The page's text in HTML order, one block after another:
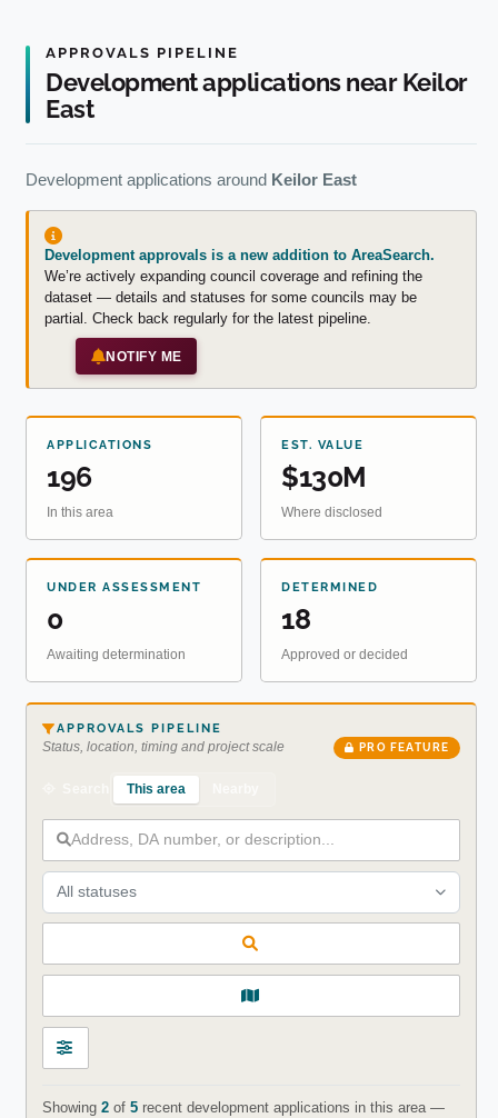
APPROVALS PIPELINE
Development applications near Keilor
East
Development applications around Keilor East
Development approvals is a new addition to AreaSearch.
We’re actively expanding council coverage and refining the
dataset — details and statuses for some councils may be
partial. Check back regularly for the latest pipeline.
NOTIFY ME
APPLICATIONS
196
In this area
EST. VALUE
$130M
Where disclosed
UNDER ASSESSMENT
0
Awaiting determination
DETERMINED
18
Approved or decided
APPROVALS PIPELINE
Status, location, timing and project scale PRO FEATURE
This area
All statuses
Showing 2of 5recent development applications in this area —